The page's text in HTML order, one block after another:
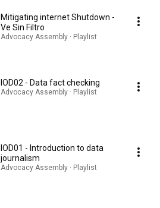
Mitigating internet Shutdown -
Ve Sin Filtro
Advocacy Assembly · Playlist
IOD02 - Data fact checking
Advocacy Assembly · Playlist
IOD01 - Introduction to data
journalism
Advocacy Assembly · Playlist